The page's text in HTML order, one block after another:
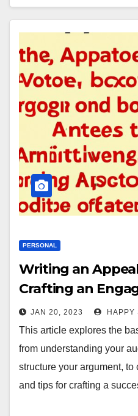
PERSONAL
Writing an
Crafting an
JAN 20, 2023 HAPPY
This article explores the
from understanding your
structure your argument,
and tips for crafting a